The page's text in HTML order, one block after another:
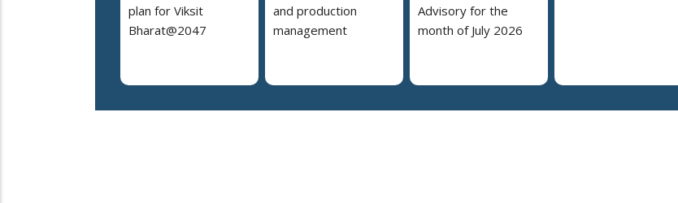
plan for Viksit
Bharat@2047
and production
management
Advisory for the
month of July 2026